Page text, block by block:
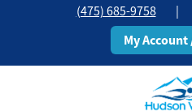
(475) 685-9758 |
My Account